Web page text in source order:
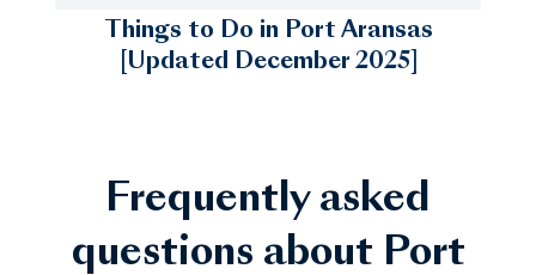
Things to Do in Port Aransas
[Updated December 2025]
Frequently asked
questions about Port